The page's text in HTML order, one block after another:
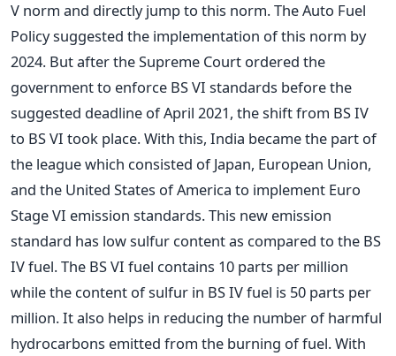
V norm and directly jump to this norm. The Auto Fuel
Policy suggested the implementation of this norm by
2024. But after the Supreme Court ordered the
government to enforce BS VI standards before the
suggested deadline of April 2021, the shift from BS IV
to BS VI took place. With this, India became the part of
the league which consisted of Japan, European Union,
and the United States of America to implement Euro
Stage VI emission standards. This new emission
standard has low sulfur content as compared to the BS
IV fuel. The BS VI fuel contains 10 parts per million
while the content of sulfur in BS IV fuel is 50 parts per
million. It also helps in reducing the number of harmful
hydrocarbons emitted from the burning of fuel. With